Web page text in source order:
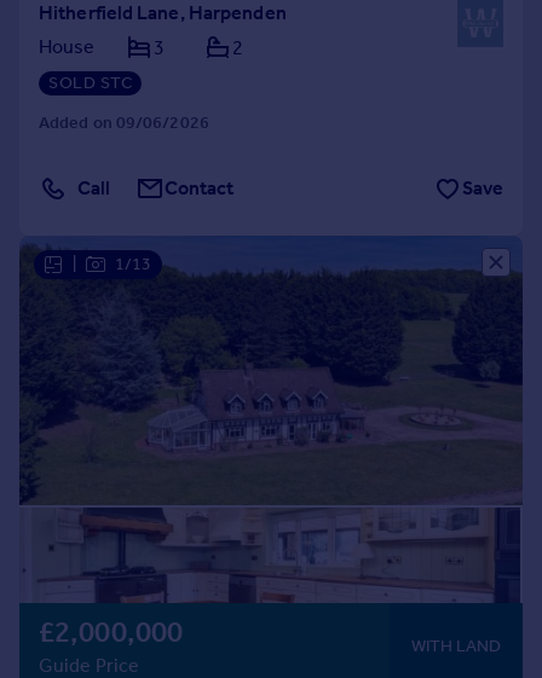
Hitherfield Lane, Harpenden
House
3 2
SOLD STC
Added on 09/06/2026
Call Contact Save
1/13
£2,000,000
Guide Price
WITH LAND